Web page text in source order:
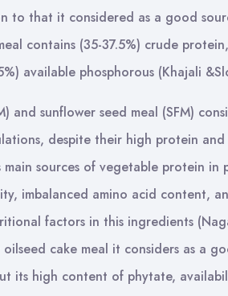
to that it considered as a good
contains (35-37.5%) crude
available phosphorous (Khajali
and sunflower seed meal (SFM)
despite their high protein and
main sources of vegetable protein
imbalanced amino acid content,
factors in this ingredients
cake meal it considers as a
its high content of phytate,